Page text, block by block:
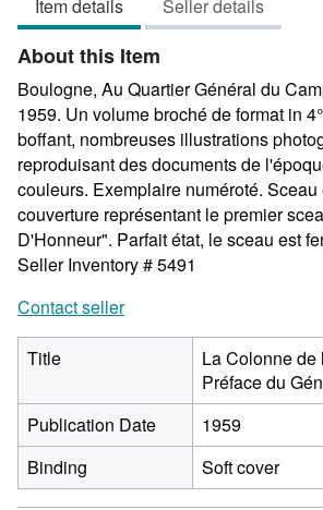
5
stars
Item details Seller details
About this Item
Boulogne, Au Quartier Général du
1959. Un volume broché de format in
boffant, nombreuses illustrations
reproduisant des documents de
couleurs. Exemplaire numéroté.
couverture représentant le premier
D'Honneur". Parfait état, le sceau est
Seller Inventory # 5491
Contact seller
Title
La Colonne de
Préface du
Publication Date
1959
Binding
Soft cover